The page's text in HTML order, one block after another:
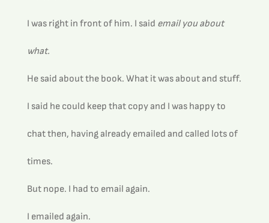
I was right in front of him. I said email you about
what.
He said about the book. What it was about and stuff.
I said he could keep that copy and I was happy to
chat then, having already emailed and called lots of
times.
But nope. I had to email again.
I emailed again.